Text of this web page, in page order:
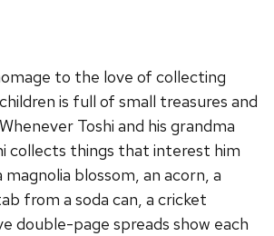
to the love of collecting
is full of small treasures and
Toshi and his grandma
collects things that interest him
blossom, an acorn, a
from a soda can, a cricket
double-page spreads show each